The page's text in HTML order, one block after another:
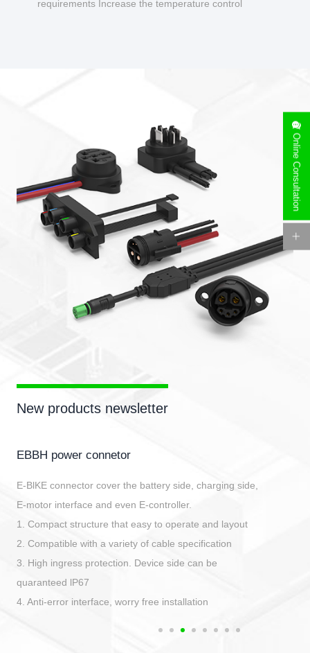
requirements Increase the temperature control
New products newsletter
EBBH power connetor
E-BlKE connector cover the battery side, charging side,
E-motor interface and even E-controller.
1. Compact structure that easy to operate and layout
2. Compatible with a variety of cable specification
3. High ingress protection. Device side can be
quaranteed lP67
4. Anti-error interface, worry free installation
Online Consultation